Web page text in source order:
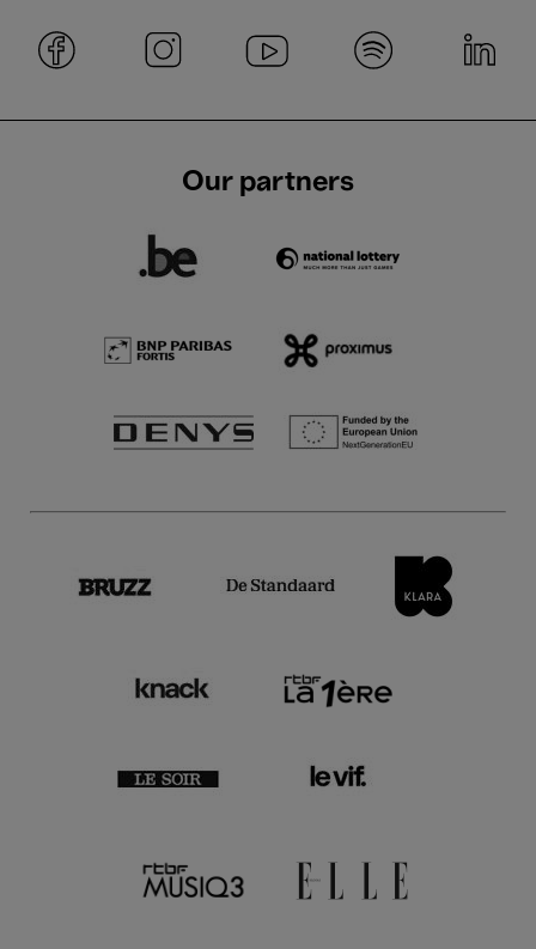
Our partners